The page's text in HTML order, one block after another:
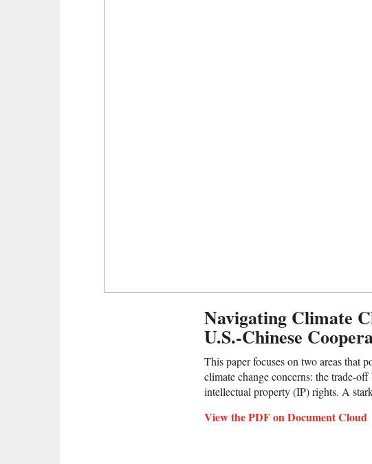
Navigating Climate
U.S.-Chinese
This paper focuses on two areas that
climate change concerns: the trade-
intellectual property (IP) rights. A
View the PDF on Document Cloud